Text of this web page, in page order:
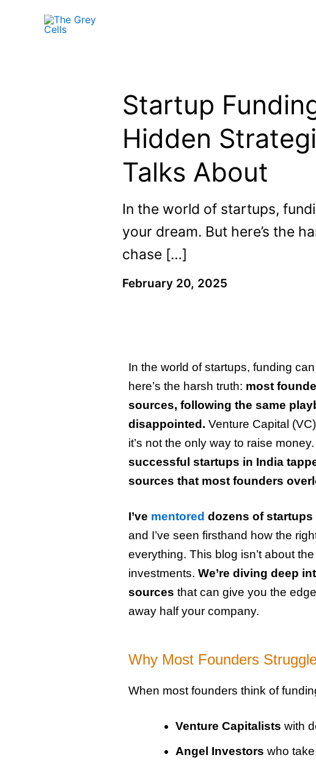
Startup
Hidden
Talks About
In the world of startups,
your dream. But here’s the
chase […]
February 20, 2025
In the world of startups, funding
here’s the harsh truth: most
sources, following the same
disappointed. Venture Capital
it’s not the only way to raise
successful startups in India
sources that most founders
I’ve mentored dozens of startups
and I’ve seen firsthand how the
everything. This blog isn’t about
investments. We’re diving deep
sources that can give you the
away half your company.
Why Most Founders
When most founders think of
Venture Capitalists with
Angel Investors who